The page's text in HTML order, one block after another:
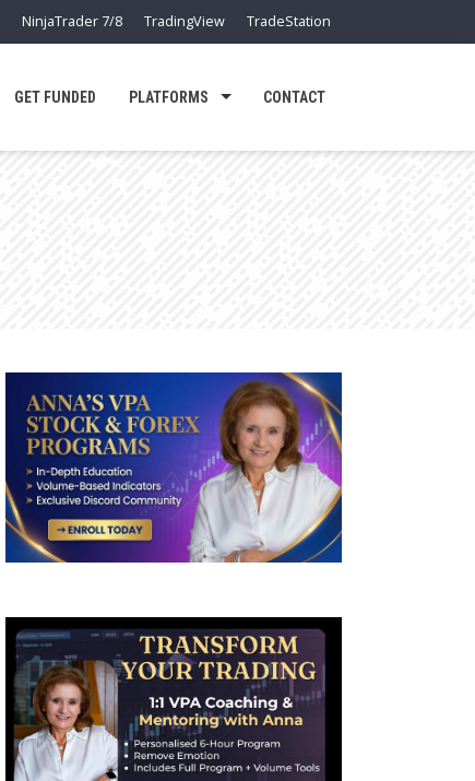
NinjaTrader 7/8 TradingView TradeStation
GET FUNDED PLATFORMS CONTACT